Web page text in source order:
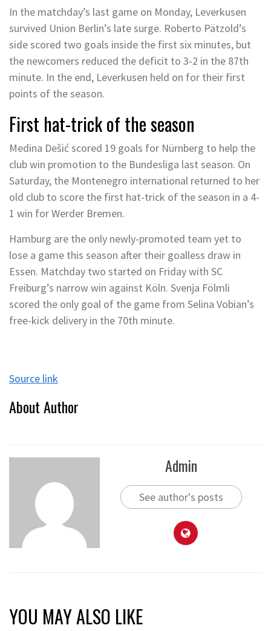
In the matchday’s last game on Monday, Leverkusen
survived Union Berlin’s late surge. Roberto Pätzold’s
side scored two goals inside the first six minutes, but
the newcomers reduced the deficit to 3-2 in the 87th
minute. In the end, Leverkusen held on for their first
points of the season.
First hat-trick of the season
Medina Dešić scored 19 goals for Nürnberg to help the
club win promotion to the Bundesliga last season. On
Saturday, the Montenegro international returned to her
old club to score the first hat-trick of the season in a 4-
1 win for Werder Bremen.
Hamburg are the only newly-promoted team yet to
lose a game this season after their goalless draw in
Essen. Matchday two started on Friday with SC
Freiburg’s narrow win against Köln. Svenja Fölmli
scored the only goal of the game from Selina Vobian’s
free-kick delivery in the 70th minute.
Source link
About Author
Admin
See author's posts
YOU MAY ALSO LIKE